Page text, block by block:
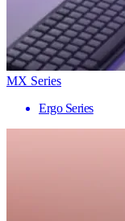
MX Series
Ergo Series